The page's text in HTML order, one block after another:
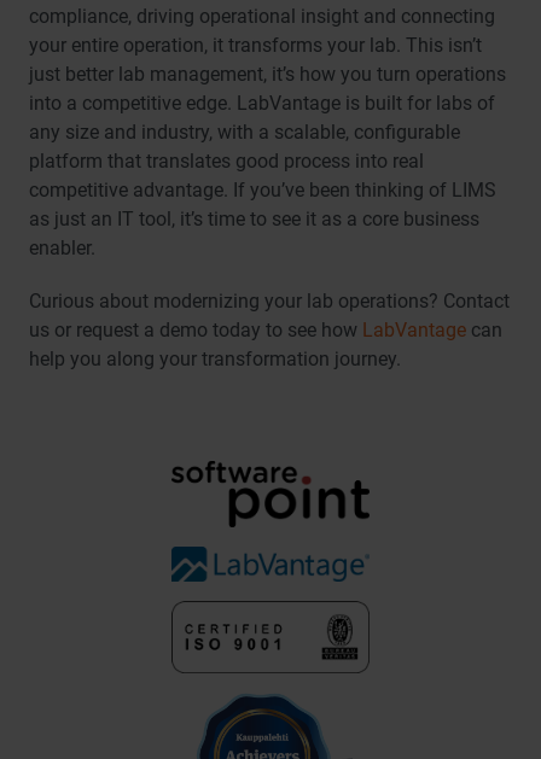
compliance, driving operational insight and connecting
your entire operation, it transforms your lab. This isn’t
just better lab management, it’s how you turn operations
into a competitive edge. LabVantage is built for labs of
any size and industry, with a scalable, configurable
platform that translates good process into real
competitive advantage. If you’ve been thinking of LIMS
as just an IT tool, it’s time to see it as a core business
enabler.
Curious about modernizing your lab operations? Contact
us or request a demo today to see how LabVantage can
help you along your transformation journey.